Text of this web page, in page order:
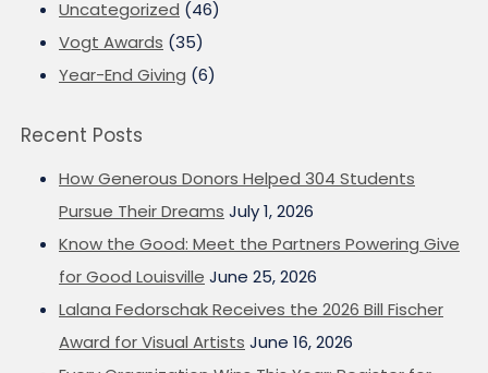
Uncategorized (46)
Vogt Awards (35)
Year-End Giving (6)
Recent Posts
How Generous Donors Helped 304 Students
Pursue Their Dreams July 1, 2026
Know the Good: Meet the Partners Powering Give
for Good Louisville June 25, 2026
Lalana Fedorschak Receives the 2026 Bill Fischer
Award for Visual Artists June 16, 2026